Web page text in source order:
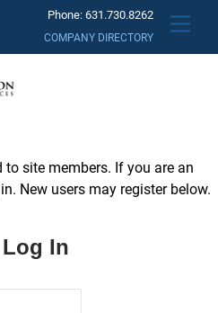
Phone: 631.730.8262
COMPANY DIRECTORY
site members. If you are an
New users may register below.
In